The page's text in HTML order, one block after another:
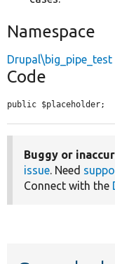
Namespace
Drupal\big_pipe_test
Code
public $placeholder;
Buggy or
issue. Need
Connect with the